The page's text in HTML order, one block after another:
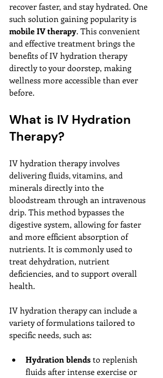
recover faster, and stay hydrated. One
such solution gaining popularity is
mobile IV therapy. This convenient
and effective treatment brings the
benefits of IV hydration therapy
directly to your doorstep, making
wellness more accessible than ever
before.
What is IV Hydration
Therapy?
IV hydration therapy involves
delivering fluids, vitamins, and
minerals directly into the
bloodstream through an intravenous
drip. This method bypasses the
digestive system, allowing for faster
and more efficient absorption of
nutrients. It is commonly used to
treat dehydration, nutrient
deficiencies, and to support overall
health.
IV hydration therapy can include a
variety of formulations tailored to
specific needs, such as:
Hydration blends to replenish
fluids after intense exercise or